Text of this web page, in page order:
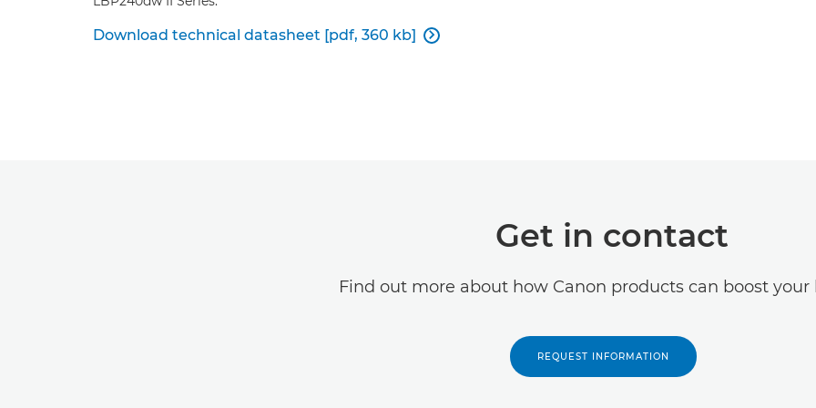
Download technical datasheet [pdf, 360 kb] 
Get in contact
Find out more about how Canon products can boost your
REQUEST INFORMATION